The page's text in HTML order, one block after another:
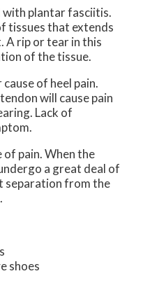
with plantar fasciitis.
tissues that extends
rip or tear in this
of the tissue.
of heel pain.
will cause pain
Lack of
of pain. When the
a great deal of
separation from the
shoes